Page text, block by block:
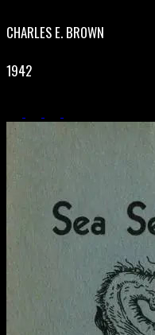
CHARLES E. BROWN
1942